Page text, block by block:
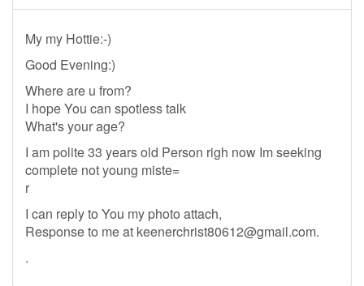
My my Hottie:-)
Good Evening:)
Where are u from?
I hope You can spotless talk
What's your age?
I am polite 33 years old Person righ now Im seeking
complete not young miste=
r
I can reply to You my photo attach,
Response to me at keenerchrist80612@gmail.com.
.